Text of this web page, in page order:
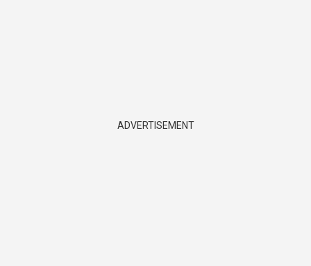
ADVERTISEMENT